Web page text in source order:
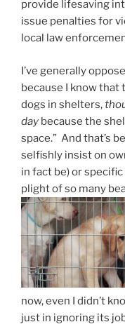
provide lifesaving
issue penalties for
local law
I’ve generally
because I know that
dogs in shelters,
day because the
space.” And that’s
selfishly insist on
in fact be) or
plight of so many
now, even I didn’t
just in ignoring its